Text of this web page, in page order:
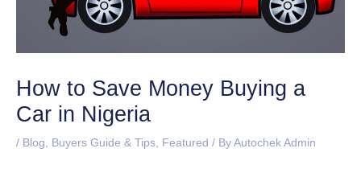
How to Save Money Buying a
Car in Nigeria
/ Blog Buyers Guide & Tips Featured / By Autochek Admin